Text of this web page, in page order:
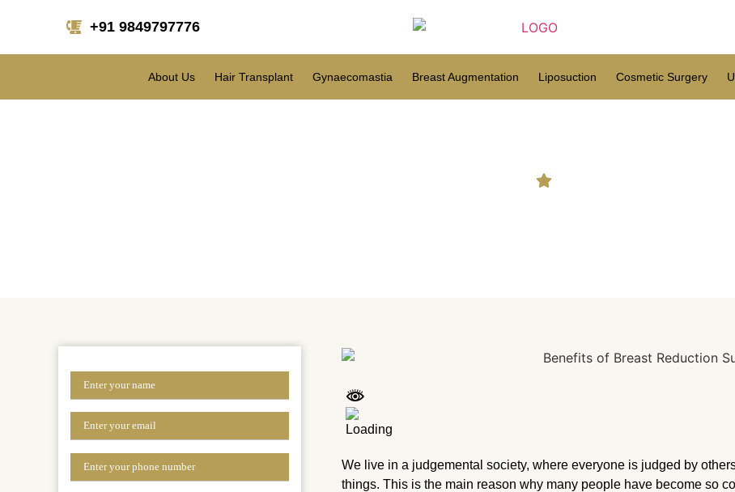
+91 9849797776
About Us Hair Transplant Gynaecomastia Breast Augmentation Liposuction Cosmetic Surgery
We live in a judgemental society, where everyone is judged by
things. This is the main reason why many people have become so